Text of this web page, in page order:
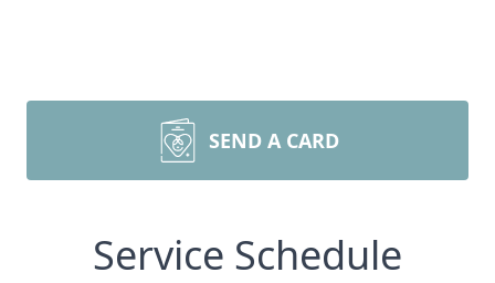
SEND A CARD
Service Schedule